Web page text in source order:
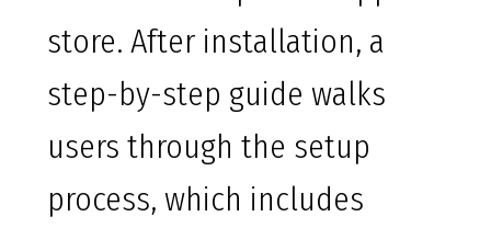
store. After installation, a
step-by-step guide walks
users through the setup
process, which includes